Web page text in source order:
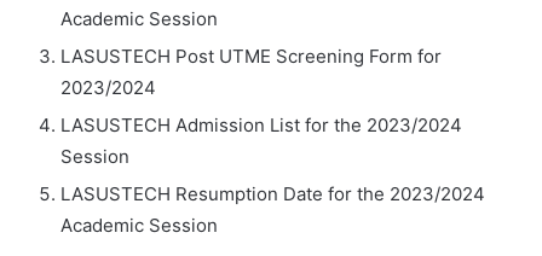
Academic Session
LASUSTECH Post UTME Screening Form for
2023/2024
LASUSTECH Admission List for the 2023/2024
Session
LASUSTECH Resumption Date for the 2023/2024
Academic Session